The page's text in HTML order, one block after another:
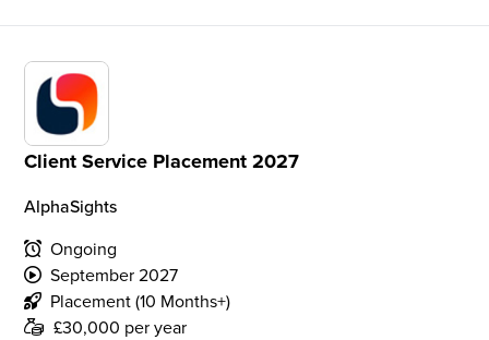
Client Service Placement 2027
AlphaSights
Ongoing
September 2027
Placement (10 Months+)
£30,000 per year